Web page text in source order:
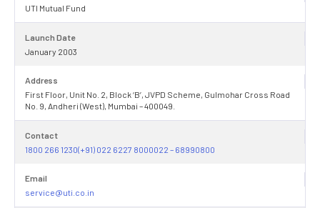
UTI Mutual Fund
Launch Date
January 2003
Address
First Floor, Unit No. 2, Block ‘B’, JVPD Scheme, Gulmohar Cross Road
No. 9, Andheri (West), Mumbai – 400049.
Contact
1800 266 1230(+91) 022 6227 8000022 – 68990800
Email
service@uti.co.in